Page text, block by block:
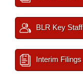
BLR Key Staff
Interim Filings